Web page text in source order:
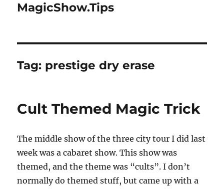
MagicShow.Tips
Tag: prestige dry erase
Cult Themed Magic Trick
The middle show of the three city tour I did last
week was a cabaret show. This show was
themed, and the theme was “cults”. I don’t
normally do themed stuff, but came up with a